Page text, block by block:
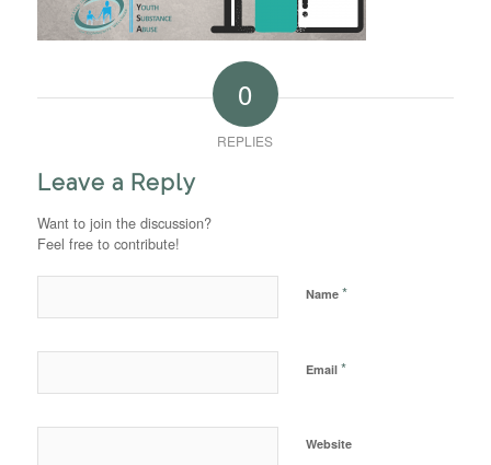
0
REPLIES
Leave a Reply
Want to join the discussion?
Feel free to contribute!
Name *
Email *
Website